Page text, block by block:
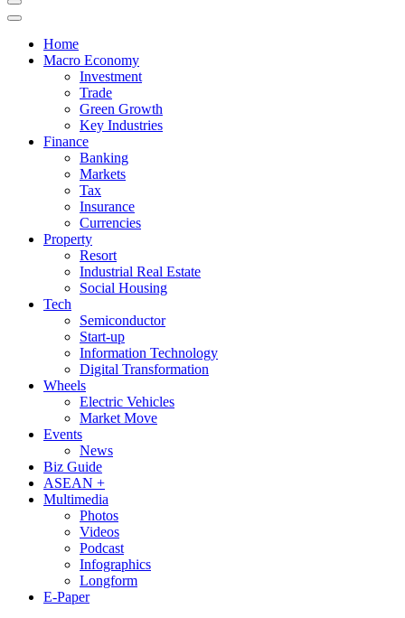
Home
Macro Economy
Investment
Trade
Green Growth
Key Industries
Finance
Banking
Markets
Tax
Insurance
Currencies
Property
Resort
Industrial Real Estate
Social Housing
Tech
Semiconductor
Start-up
Information Technology
Digital Transformation
Wheels
Electric Vehicles
Market Move
Events
News
Biz Guide
ASEAN +
Multimedia
Photos
Videos
Podcast
Infographics
Longform
E-Paper